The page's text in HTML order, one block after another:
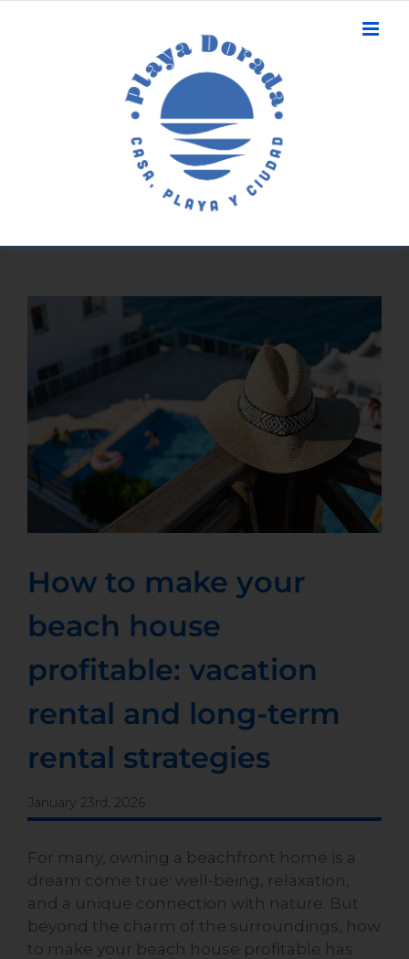
How to make your
beach house
profitable: vacation
rental and long-term
rental strategies
January 23rd, 2026
For many, owning a beachfront home is a
dream come true: well-being, relaxation,
and a unique connection with nature. But
beyond the charm of the surroundings, how
to make your beach house profitable has